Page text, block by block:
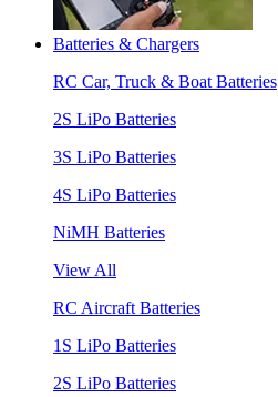
Batteries & Chargers
RC Car, Truck & Boat Batteries
2S LiPo Batteries
3S LiPo Batteries
4S LiPo Batteries
NiMH Batteries
View All
RC Aircraft Batteries
1S LiPo Batteries
2S LiPo Batteries